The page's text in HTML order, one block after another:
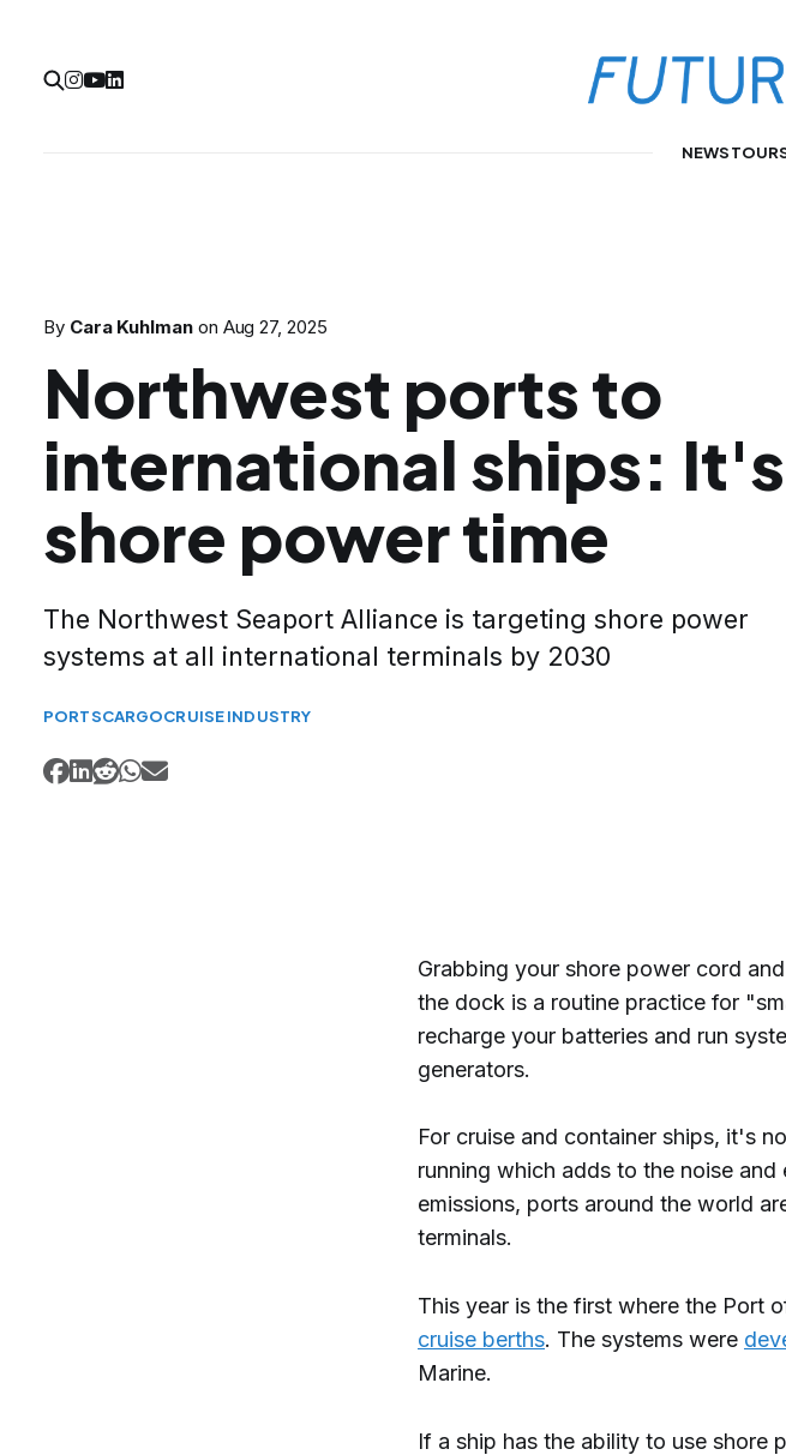
NEWS
By Cara Kuhlman on Aug 27, 2025
Northwest ports to
international ships: It's
shore power time
The Northwest Seaport Alliance is targeting shore power
systems at all international terminals by 2030
PORTSCARGOCRUISE INDUSTRY
Grabbing your shore power cord
the dock is a routine practice for
recharge your batteries and run
generators.
For cruise and container ships, it's
running which adds to the noise
emissions, ports around the world
terminals.
This year is the first where the Port
cruise berths. The systems were
Marine.
If a ship has the ability to use shore